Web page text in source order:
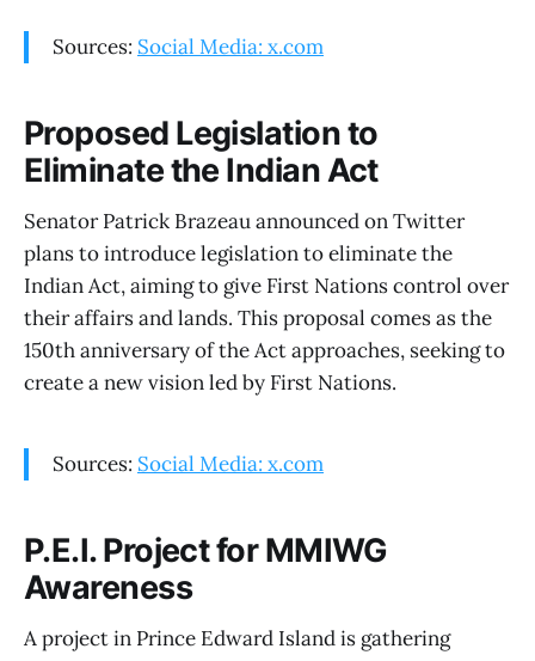
Sources: Social Media: x.com
Proposed Legislation to
Eliminate the Indian Act
Senator Patrick Brazeau announced on Twitter
plans to introduce legislation to eliminate the
Indian Act, aiming to give First Nations control over
their affairs and lands. This proposal comes as the
150th anniversary of the Act approaches, seeking to
create a new vision led by First Nations.
Sources: Social Media: x.com
P.E.I. Project for MMIWG
Awareness
A project in Prince Edward Island is gathering